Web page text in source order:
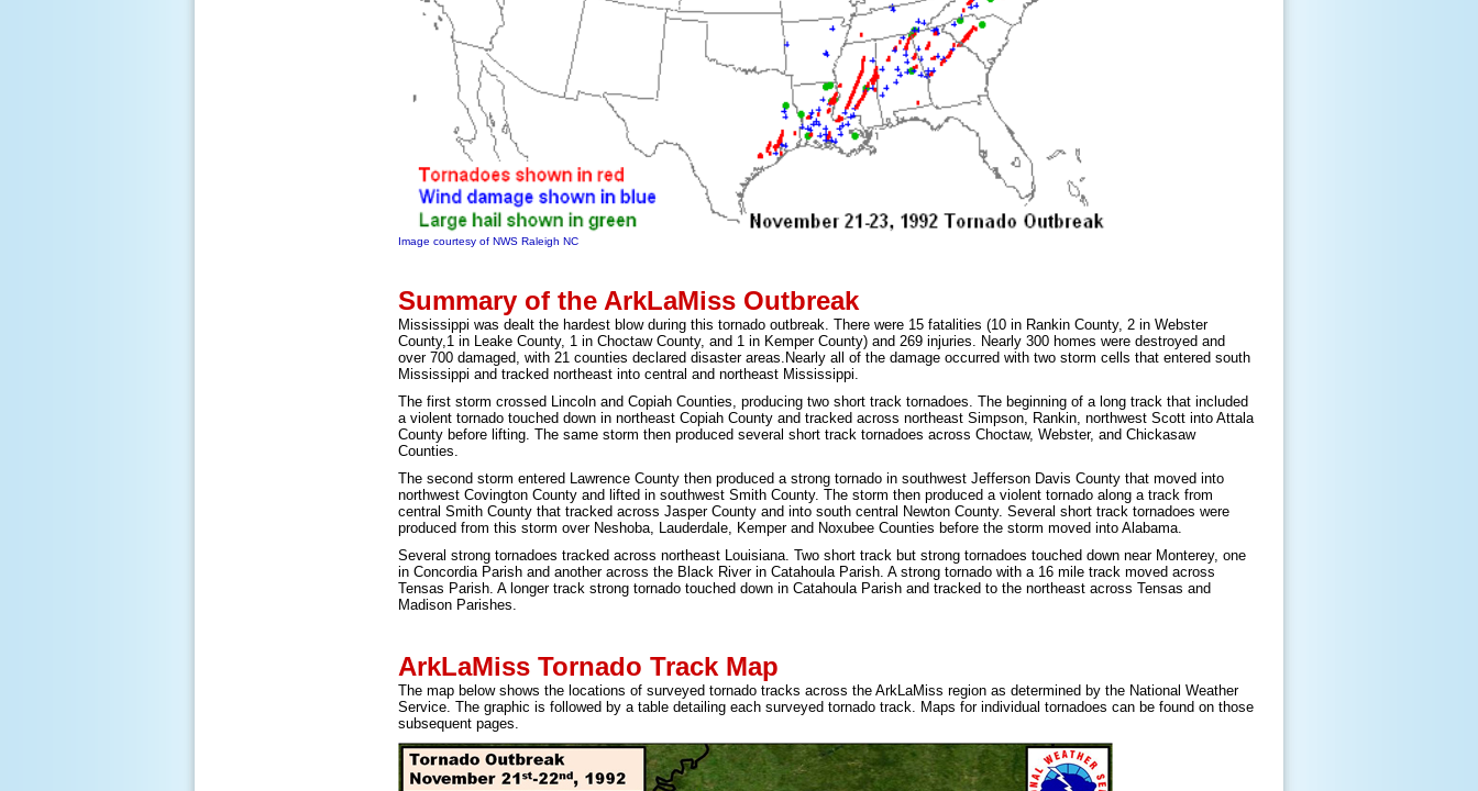
Image courtesy of NWS Raleigh NC
Summary of the ArkLaMiss Outbreak
Mississippi was dealt the hardest blow during this tornado outbreak. There were 15 fatalities (10 in Rankin County, 2 in Webster
County,1 in Leake County, 1 in Choctaw County, and 1 in Kemper County) and 269 injuries. Nearly 300 homes were destroyed and
over 700 damaged, with 21 counties declared disaster areas. Nearly all of the damage occurred with two storm cells that entered south
Mississippi and tracked northeast into central and northeast Mississippi.
The first storm crossed Lincoln and Copiah Counties, producing two short track tornadoes. The beginning of a long track that included
a violent tornado touched down in northeast Copiah County and tracked across northeast Simpson, Rankin, northwest Scott into Attala
County before lifting. The same storm then produced several short track tornadoes across Choctaw, Webster, and Chickasaw
Counties.
The second storm entered Lawrence County then produced a strong tornado in southwest Jefferson Davis County that moved into
northwest Covington County and lifted in southwest Smith County. The storm then produced a violent tornado along a track from
central Smith County that tracked across Jasper County and into south central Newton County. Several short track tornadoes were
produced from this storm over Neshoba, Lauderdale, Kemper and Noxubee Counties before the storm moved into Alabama.
Several strong tornadoes tracked across northeast Louisiana. Two short track but strong tornadoes touched down near Monterey, one
in Concordia Parish and another across the Black River in Catahoula Parish. A strong tornado with a 16 mile track moved across
Tensas Parish. A longer track strong tornado touched down in Catahoula Parish and tracked to the northeast across Tensas and
Madison Parishes.
ArkLaMiss Tornado Track Map
The map below shows the locations of surveyed tornado tracks across the ArkLaMiss region as determined by the National Weather
Service. The graphic is followed by a table detailing each surveyed tornado track. Maps for individual tornadoes can be found on those
subsequent pages.